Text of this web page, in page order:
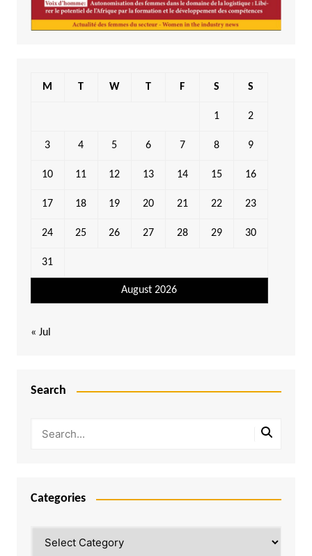
August 2026
M T W T F S S
1 2
3 4 5 6 7 8 9
10 11 12 13 14 15 16
17 18 19 20 21 22 23
24 25 26 27 28 29 30
31
« Jul
Search
Categories